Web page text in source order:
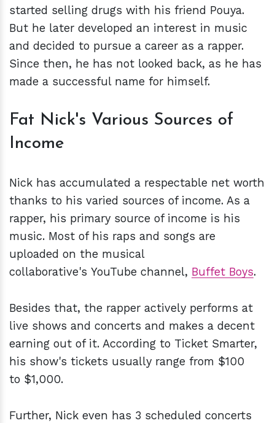
started selling drugs with his friend Pouya.
But he later developed an interest in music
and decided to pursue a career as a rapper.
Since then, he has not looked back, as he has
made a successful name for himself.
Fat Nick's Various Sources of
Income
Nick has accumulated a respectable net worth
thanks to his varied sources of income. As a
rapper, his primary source of income is his
music. Most of his raps and songs are
uploaded on the musical
collaborative's YouTube channel, Buffet Boys.
Besides that, the rapper actively performs at
live shows and concerts and makes a decent
earning out of it. According to Ticket Smarter,
his show's tickets usually range from $100
to $1,000.
Further, Nick even has 3 scheduled concerts